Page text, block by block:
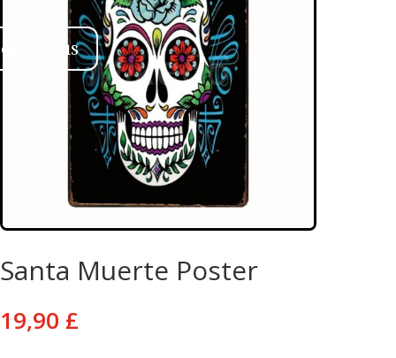
us
Santa Muerte Poster
19,90 £